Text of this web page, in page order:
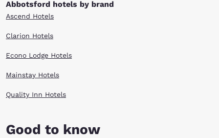
Abbotsford hotels by brand
Ascend Hotels
Clarion Hotels
Econo Lodge Hotels
Mainstay Hotels
Quality Inn Hotels
Good to know